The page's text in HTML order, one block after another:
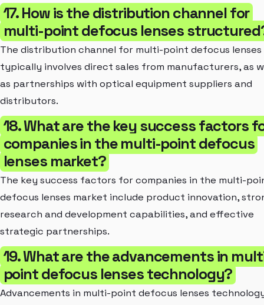
17. How is the distribution channel for
multi-point defocus lenses
The distribution channel for multi-point defocus lenses
typically involves direct sales from manufacturers, as
as partnerships with optical equipment suppliers and
distributors.
18. What are the key success factors
companies in the multi-point defocus
lenses market?
The key success factors for companies in the multi-
defocus lenses market include product innovation,
research and development capabilities, and effective
strategic partnerships.
19. What are the advancements in
point defocus lenses technology?
Advancements in multi-point defocus lenses